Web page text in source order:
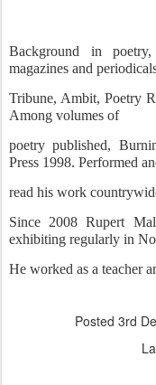
Background in
magazines and
Tribune, Ambit, Poetry
Among volumes of
poetry published,
Press 1998. Performed
read his work
Since 2008 Rupert
exhibiting regularly in
He worked as a teacher
Posted 3rd